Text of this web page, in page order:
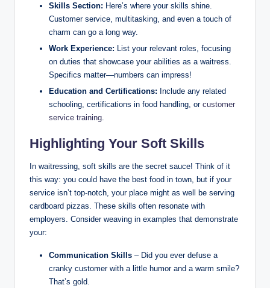
Skills Section: Here’s where your skills shine.
Customer service, multitasking, and even a touch of
charm can go a long way.
Work Experience: List your relevant roles, focusing
on duties that showcase your abilities as a waitress.
Specifics matter—numbers can impress!
Education and Certifications: Include any related
schooling, certifications in food handling, or customer
service training
Highlighting Your Soft Skills
In waitressing, soft skills are the secret sauce! Think of it
this way: you could have the best food in town, but if your
service isn’t top-notch, your place might as well be serving
cardboard pizzas. These skills often resonate with
employers. Consider weaving in examples that demonstrate
your:
Communication Skills – Did you ever defuse a
cranky customer with a little humor and a warm smile?
That’s gold.